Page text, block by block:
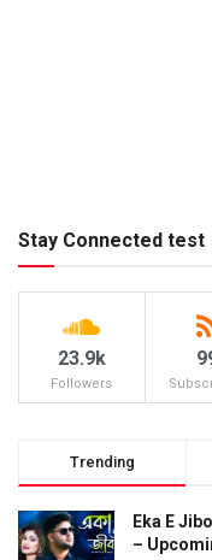
Stay Connected test
23.9k
Followers
Trending
Eka E
–